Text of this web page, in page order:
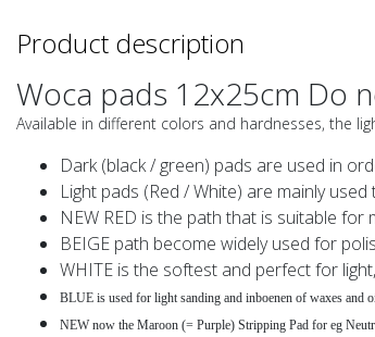
Product description
Woca pads 12x25cm Do
Available in different colors and hardnesses, the
Dark (black / green) pads are used in
Light pads (Red / White) are mainly
NEW RED is the path that is suitable
BEIGE path become widely used for
WHITE is the softest and perfect for
BLUE is used for light sanding and inboenen of waxes and
NEW now the Maroon (= Purple) Stripping Pad for eg